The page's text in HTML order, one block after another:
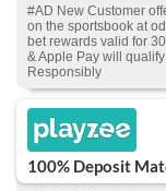
#AD New Customer
on the sportsbook at
bet rewards valid for
& Apple Pay will
Responsibly
100% Deposit